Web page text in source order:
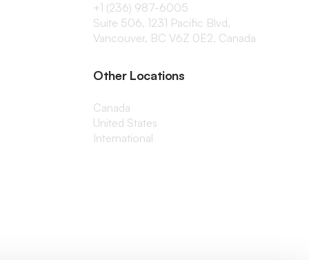
+1 (236) 987-6005
Suite 506, 1231 Pacific Blvd,
Vancouver, BC V6Z 0E2, Canada
Other Locations
Canada
United States
International